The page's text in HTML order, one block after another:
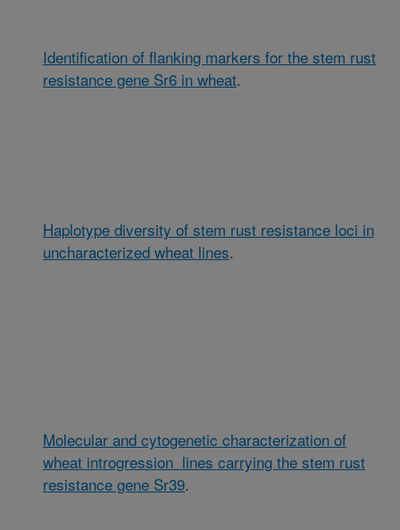
Identification of flanking markers for the stem rust
resistance gene Sr6 in wheat.
Haplotype diversity of stem rust resistance loci in
uncharacterized wheat lines.
Molecular and cytogenetic characterization of
wheat introgression lines carrying the stem rust
resistance gene Sr39.